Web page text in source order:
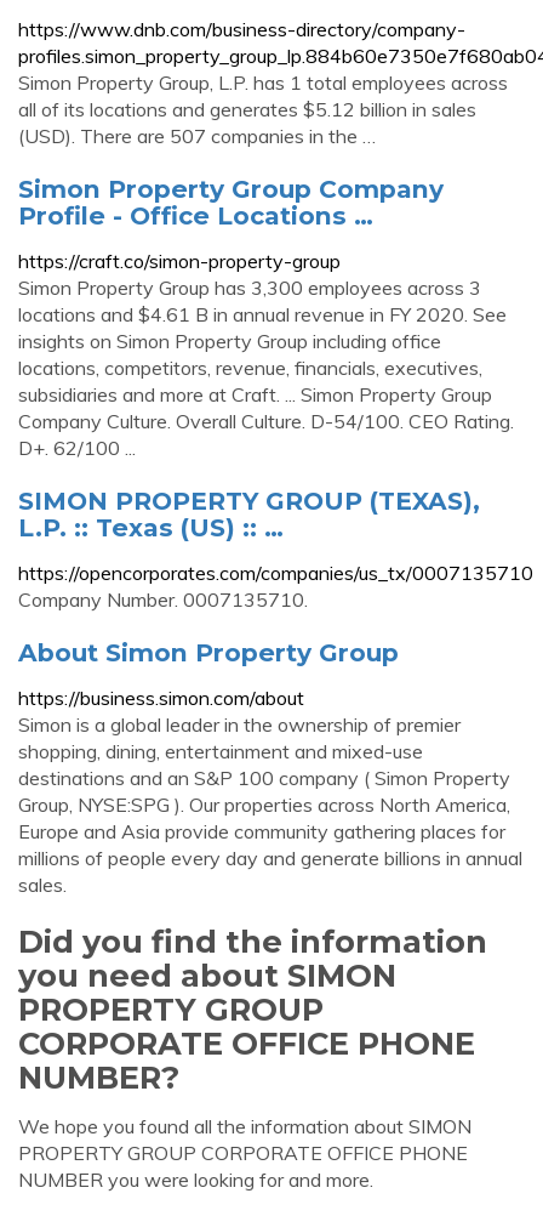
https://www.dnb.com/business-directory/company-
Simon Property Group, L.P. has 1 total employees across
all of its locations and generates $5.12 billion in sales
(USD). There are 507 companies in the …
Simon Property Group Company
Profile - Office Locations …
https://craft.co/simon-property-group
Simon Property Group has 3,300 employees across 3
locations and $4.61 B in annual revenue in FY 2020. See
insights on Simon Property Group including office
locations, competitors, revenue, financials, executives,
subsidiaries and more at Craft. ... Simon Property Group
Company Culture. Overall Culture. D-54/100. CEO Rating.
D+. 62/100 ...
SIMON PROPERTY GROUP (TEXAS),
L.P. :: Texas (US) :: …
https://opencorporates.com/companies/us_tx/0007135710
Company Number. 0007135710.
About Simon Property Group
https://business.simon.com/about
Simon is a global leader in the ownership of premier
shopping, dining, entertainment and mixed-use
destinations and an S&P 100 company ( Simon Property
Group, NYSE:SPG ). Our properties across North America,
Europe and Asia provide community gathering places for
millions of people every day and generate billions in annual
sales.
Did you find the information
you need about SIMON
PROPERTY GROUP
CORPORATE OFFICE PHONE
NUMBER?
We hope you found all the information about SIMON
PROPERTY GROUP CORPORATE OFFICE PHONE
NUMBER you were looking for and more.